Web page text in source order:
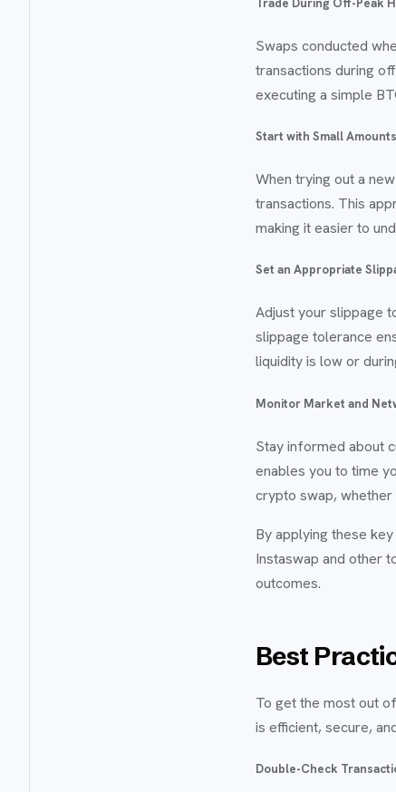
Swaps conducted
transactions during
executing a simple
Start with Small
When trying out a
transactions. This
making it easier to
Set an Appropriate
Adjust your slippage
slippage tolerance
liquidity is low or
Monitor Market and
Stay informed about
enables you to time
crypto swap,
By applying these
Instaswap and other
outcomes.
Best
To get the most out
is efficient, secure,
Double-Check